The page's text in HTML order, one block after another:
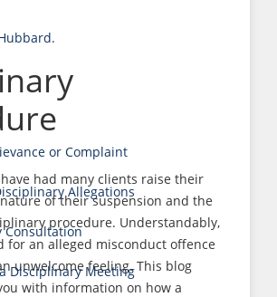
.
had many clients raise their
of their suspension and the
procedure. Understandably,
for an alleged misconduct offence
unwelcome feeling. This blog
with information on how a
or Complaint
Allegations
Consultation
Disciplinary Meeting